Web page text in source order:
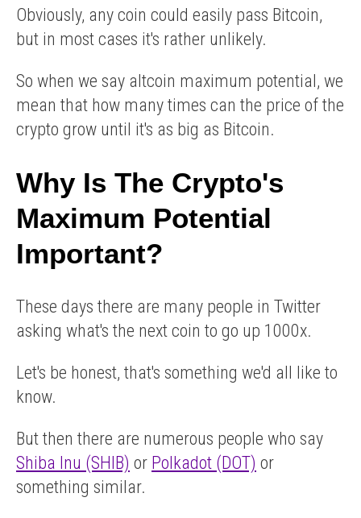
Obviously, any coin could easily pass Bitcoin,
but in most cases it's rather unlikely.
So when we say altcoin maximum potential, we
mean that how many times can the price of the
crypto grow until it's as big as Bitcoin.
Why Is The Crypto's
Maximum Potential
Important?
These days there are many people in Twitter
asking what's the next coin to go up 1000x.
Let's be honest, that's something we'd all like to
know.
But then there are numerous people who say
Shiba Inu (SHIB) or Polkadot (DOT) or
something similar.